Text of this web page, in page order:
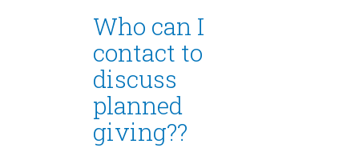
Who can I
contact to
discuss
planned
giving??